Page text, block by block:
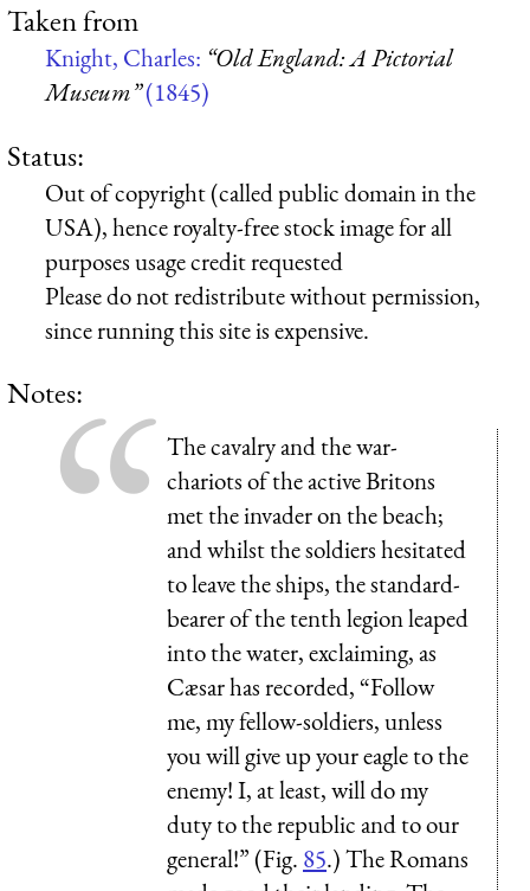
Taken from
Knight, Charles: “Old England: A Pictorial
Museum”(1845)
Status:
Out of copyright (called public domain in the
USA), hence royalty-free stock image for all
purposes usage credit requested
Please do not redistribute without permission,
since running this site is expensive.
Notes:
The cavalry and the war-
chariots of the active Britons
met the invader on the beach;
and whilst the soldiers hesitated
to leave the ships, the standard-
bearer of the tenth legion leaped
into the water, exclaiming, as
Cæsar has recorded, “Follow
me, my fellow-soldiers, unless
you will give up your eagle to the
enemy! I, at least, will do my
duty to the republic and to our
general!” (Fig. 85.) The Romans